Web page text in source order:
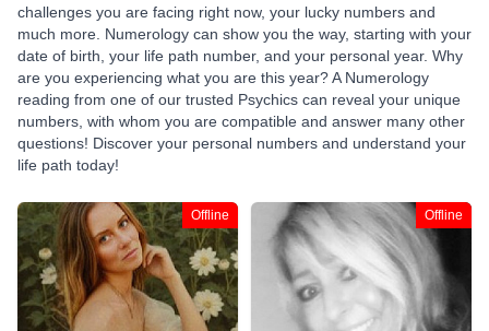
challenges you are facing right now, your lucky numbers and
much more. Numerology can show you the way, starting with your
date of birth, your life path number, and your personal year. Why
are you experiencing what you are this year? A Numerology
reading from one of our trusted Psychics can reveal your unique
numbers, with whom you are compatible and answer many other
questions! Discover your personal numbers and understand your
life path today!
Offline Offline